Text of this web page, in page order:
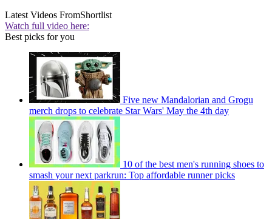
Latest Videos FromShortlist
Watch full video here:
Best picks for you
Five new Mandalorian and Grogu
merch drops to celebrate Star Wars' May the 4th day
10 of the best men's running shoes to
smash your next parkrun: Top affordable runner picks